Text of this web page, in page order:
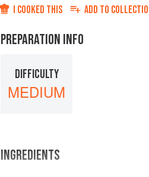
I COOKED THIS ADD TO
PREPARATION INFO
DIFFICULTY
MEDIUM
INGREDIENTS